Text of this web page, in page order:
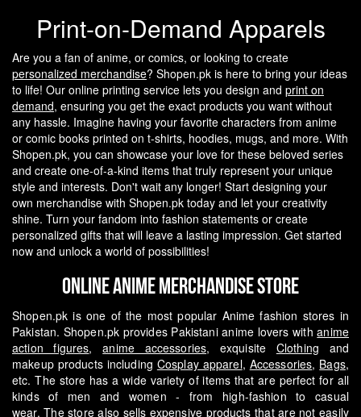
Print-on-Demand Apparels
Are you a fan of anime, or comics, or looking to create
personalized merchandise? Shopen.pk is here to bring your ideas
to life! Our online printing service lets you design and print on
demand, ensuring you get the exact products you want without
any hassle. Imagine having your favorite characters from anime
or comic books printed on t-shirts, hoodies, mugs, and more. With
Shopen.pk, you can showcase your love for these beloved series
and create one-of-a-kind items that truly represent your unique
style and interests. Don't wait any longer! Start designing your
own merchandise with Shopen.pk today and let your creativity
shine. Turn your fandom into fashion statements or create
personalized gifts that will leave a lasting impression. Get started
now and unlock a world of possibilities!
Online Anime Merchandise Store
Shopen.pk is one of the most popular Anime fashion stores in
Pakistan. Shopen.pk provides Pakistani anime lovers withanime
action figures,anime accessories, exquisite Clothing and
makeup products including Cosplay apparel, Accessories, Bags,
etc. The store has a wide variety of items that are perfect for all
kinds of men and women - from high-fashion to casual
wear.The store also sells expensive products that are not easily